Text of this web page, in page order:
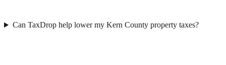
Can TaxDrop help lower my Kern County property taxes?